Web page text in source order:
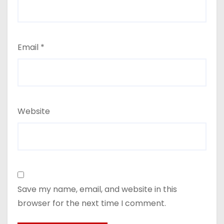
Email *
Website
Save my name, email, and website in this
browser for the next time I comment.